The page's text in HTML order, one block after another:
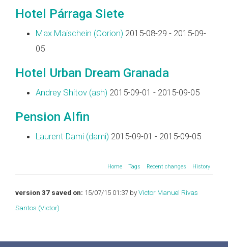
Hotel Párraga Siete
Max Maischein (‎Corion‎) 2015-08-29 - 2015-09-
05
Hotel Urban Dream Granada
Andrey Shitov (‎ash‎) 2015-09-01 - 2015-09-05
Pension Alfin
Laurent Dami (‎dami‎) 2015-09-01 - 2015-09-05
Home Tags Recent changes History
version 37 saved on: 15/07/15 01:37 by Victor Manuel Rivas
Santos (‎Victor‎)